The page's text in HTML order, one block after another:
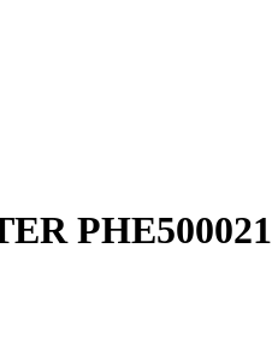
PHE500021